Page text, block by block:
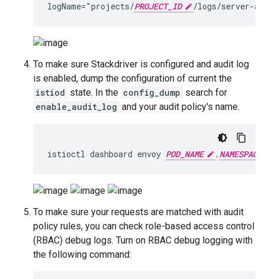
logName="projects/PROJECT_ID
To make sure Stackdriver is configured and audit log
is enabled, dump the configuration of current the
istiod state. In the config_dump search for
enable_audit_log and your audit policy's name.
istioctl dashboard envoy POD_NAME . NAMESPACE
To make sure your requests are matched with audit
policy rules, you can check role-based access control
(RBAC) debug logs. Turn on RBAC debug logging with
the following command: